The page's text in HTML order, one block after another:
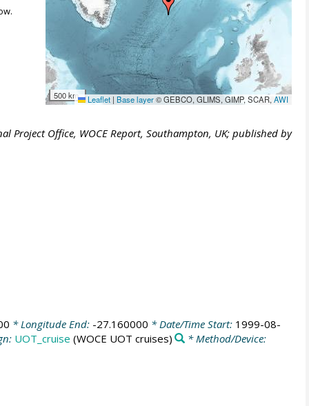
500 km Leaflet | Base layer© GEBCO, GLIMS, GIMP, SCAR,AWI
Project Office, WOCE Report, Southampton, UK; published by
* Longitude End: -27.160000 * Date/Time Start: 1999-08-
UOT_cruise (WOCE UOT cruises) * Method/Device: